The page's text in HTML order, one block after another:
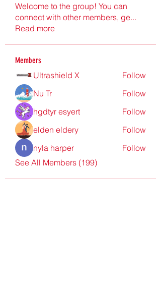
Welcome to the group! You can
connect with other members, ge...
Read more
Members
Ultrashield X
Follow
Nu Tr
Follow
hgdtyr esyert
Follow
elden eldery
Follow
nyla harper
Follow
See All Members (199)